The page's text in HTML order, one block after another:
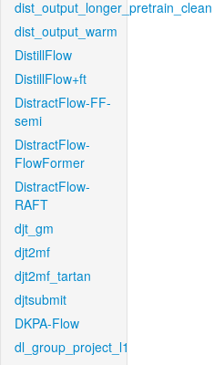
dist_output_longer_pretrain_clean
dist_output_warm
DistillFlow
DistillFlow+ft
DistractFlow-FF-
semi
DistractFlow-
FlowFormer
DistractFlow-
RAFT
djt_gm
djt2mf
djt2mf_tartan
djtsubmit
DKPA-Flow
dl_group_project_l1